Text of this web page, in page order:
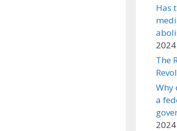
Has
2024
The
Why
a
2024